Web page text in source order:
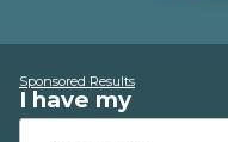
Sponsored Results
I have my